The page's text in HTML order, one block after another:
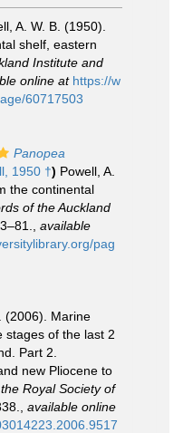
A. W. B. (1950).
shelf, eastern
Institute and
online at https://w
60717503
Panopea
1950 †) Powell, A.
the continental
of the Auckland
available
pag
(2006). Marine
stages of the last 2
Part 2.
new Pliocene to
Royal Society of
available online